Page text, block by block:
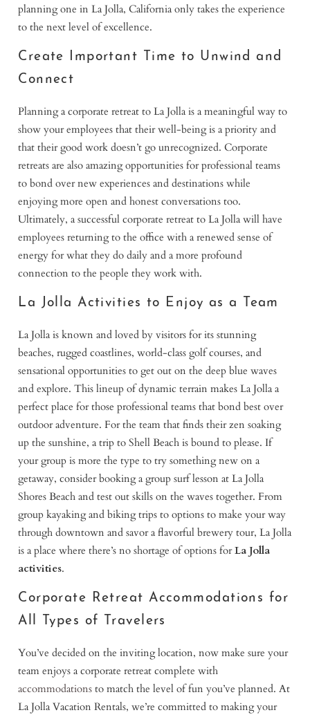
planning one in La Jolla, California only takes the experience
to the next level of excellence.
Create Important Time to Unwind and
Connect
Planning a corporate retreat to La Jolla is a meaningful way to
show your employees that their well-being is a priority and
that their good work doesn’t go unrecognized. Corporate
retreats are also amazing opportunities for professional teams
to bond over new experiences and destinations while
enjoying more open and honest conversations too.
Ultimately, a successful corporate retreat to La Jolla will have
employees returning to the office with a renewed sense of
energy for what they do daily and a more profound
connection to the people they work with.
La Jolla Activities to Enjoy as a Team
La Jolla is known and loved by visitors for its stunning
beaches, rugged coastlines, world-class golf courses, and
sensational opportunities to get out on the deep blue waves
and explore. This lineup of dynamic terrain makes La Jolla a
perfect place for those professional teams that bond best over
outdoor adventure. For the team that finds their zen soaking
up the sunshine, a trip to Shell Beach is bound to please. If
your group is more the type to try something new on a
getaway, consider booking a group surf lesson at La Jolla
Shores Beach and test out skills on the waves together. From
group kayaking and biking trips to options to make your way
through downtown and savor a flavorful brewery tour, La Jolla
is a place where there’s no shortage of options forLa Jolla
activities.
Corporate Retreat Accommodations for
All Types of Travelers
You’ve decided on the inviting location, now make sure your
team enjoys a corporate retreat complete with
accommodationsto match the level of fun you’ve planned. At
La Jolla Vacation Rentals, we’re committed to making your